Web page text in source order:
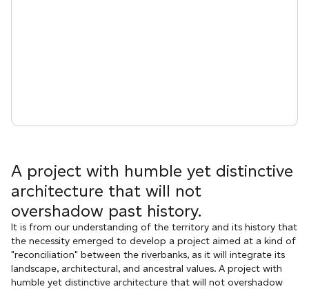
A project with humble yet distinctive
architecture that will not
overshadow past history.
It is from our understanding of the territory and its history that
the necessity emerged to develop a project aimed at a kind of
"reconciliation" between the riverbanks, as it will integrate its
landscape, architectural, and ancestral values. A project with
humble yet distinctive architecture that will not overshadow